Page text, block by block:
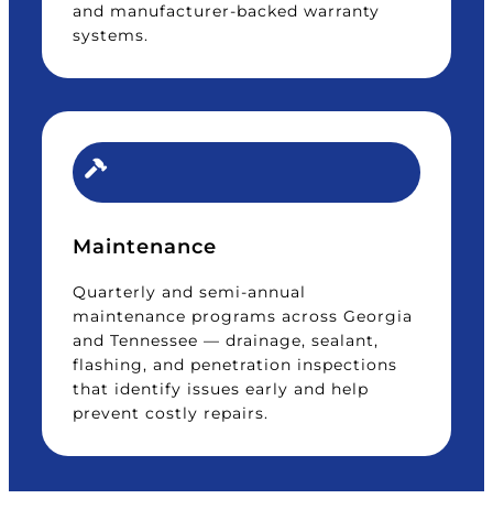
and manufacturer-backed warranty
systems.
Maintenance
Quarterly and semi-annual
maintenance programs across Georgia
and Tennessee — drainage, sealant,
flashing, and penetration inspections
that identify issues early and help
prevent costly repairs.